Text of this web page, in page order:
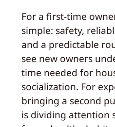
For a first-time
simple: safety,
and a predictable
see new owners
time needed for
socialization. For
bringing a second
is dividing attention